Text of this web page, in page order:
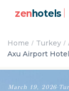
zenhotels
Home Turkey
Axu Airport
March 19, 2026·